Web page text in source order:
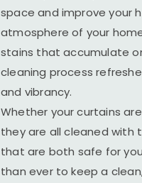
space and improve your
atmosphere of your
stains that accumulate
cleaning process
and vibrancy.
Whether your curtains
they are all cleaned with
that are both safe for
than ever to keep a